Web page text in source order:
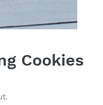
Cookies